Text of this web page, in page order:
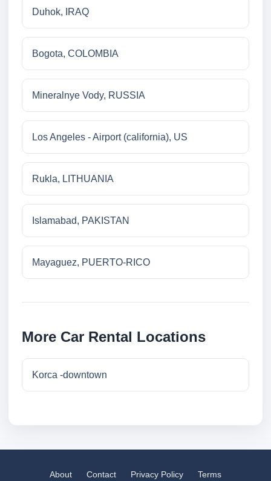
Duhok, IRAQ
Bogota, COLOMBIA
Mineralnye Vody, RUSSIA
Los Angeles - Airport (california), US
Rukla, LITHUANIA
Islamabad, PAKISTAN
Mayaguez, PUERTO-RICO
More Car Rental Locations
Korca -downtown
About Contact Privacy Policy Terms